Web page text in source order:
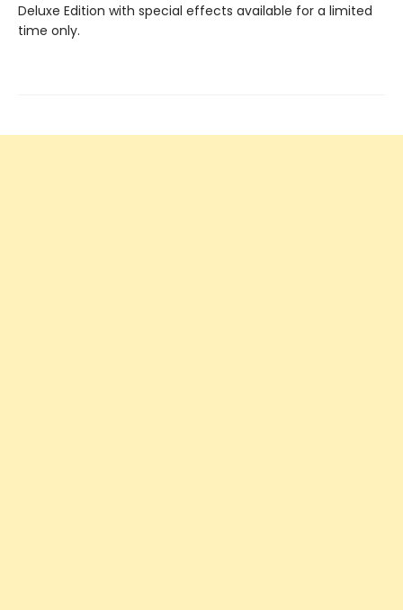
Deluxe Edition with special effects available for a limited
time only.